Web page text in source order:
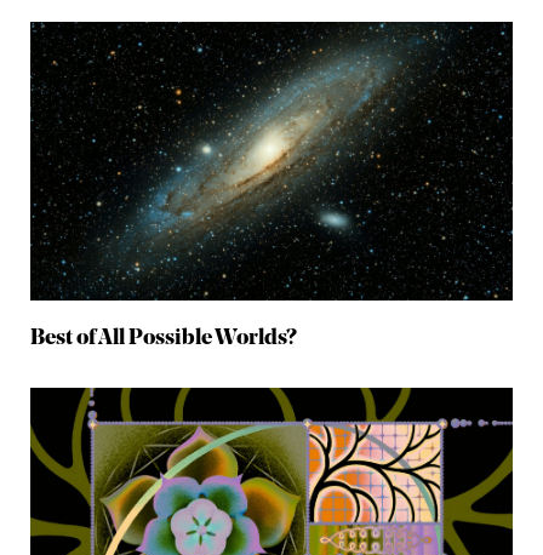
Best of All Possible Worlds?